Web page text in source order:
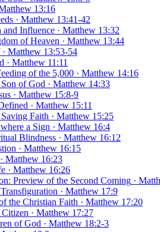
13:16
· Matthew 13:41-42
Influence · Matthew 13:32
of Heaven · Matthew 13:44
· Matthew 13:53-54
· Matthew 11:11
of the 5,000 · Matthew 14:16
of God · Matthew 14:33
· Matthew 15:8-9
· Matthew 15:11
Faith · Matthew 15:25
a Sign · Matthew 16:4
Blindness · Matthew 16:12
· Matthew 16:15
· Matthew 16:23
· Matthew 16:26
Preview of the Second Coming ·
· Matthew 17:9
the Christian Faith · Matthew 17:20
Citizen · Matthew 17:27
of God · Matthew 18:2-3